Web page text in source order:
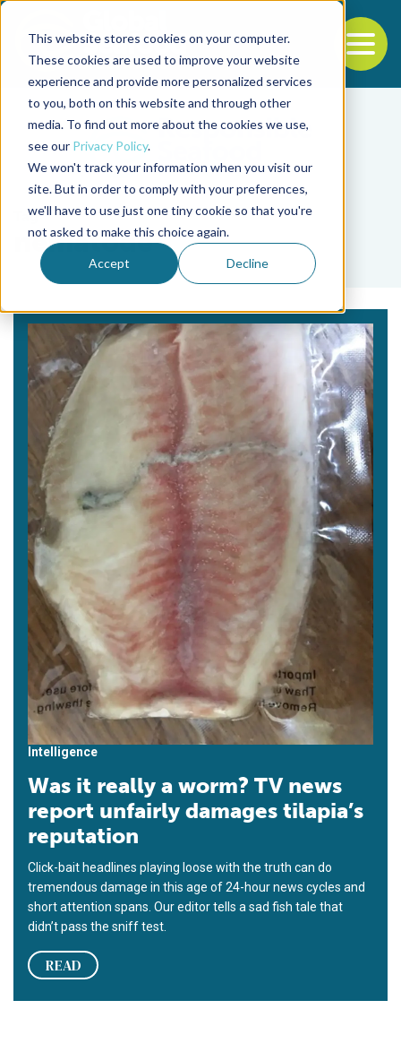
This website stores cookies on your computer.
These cookies are used to improve your website
experience and provide more personalized services
to you, both on this website and through other
media. To find out more about the cookies we use,
see our Privacy Policy.
We won't track your information when you visit our
site. But in order to comply with your preferences,
we'll have to use just one tiny cookie so that you're
not asked to make this choice again.
Accept Decline
Back to the start of the nav
Jump to the end of the navigation
Tag
nematode
Intelligence
Was it really a worm? TV news
report unfairly damages tilapia’s
reputation
Click-bait headlines playing loose with the truth can do
tremendous damage in this age of 24-hour news cycles and
short attention spans. Our editor tells a sad fish tale that
didn’t pass the sniff test.
READ